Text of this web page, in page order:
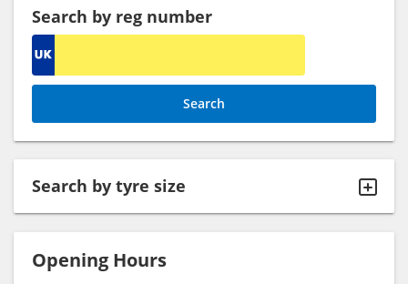
Search by reg number
Search by tyre size
Opening Hours